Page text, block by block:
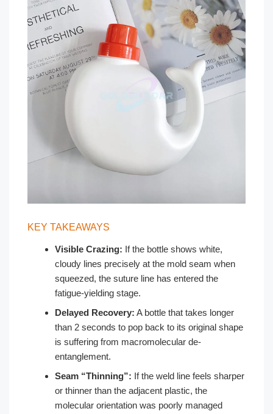
KEY TAKEAWAYS
Visible Crazing: If the bottle shows white,
cloudy lines precisely at the mold seam when
squeezed, the suture line has entered the
fatigue-yielding stage.
Delayed Recovery: A bottle that takes longer
than 2 seconds to pop back to its original shape
is suffering from macromolecular de-
entanglement.
Seam “Thinning”: If the weld line feels sharper
or thinner than the adjacent plastic, the
molecular orientation was poorly managed